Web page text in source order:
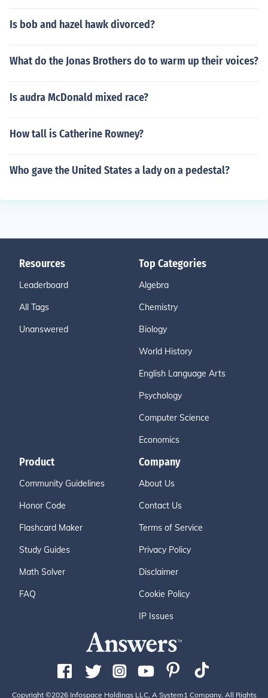
Is bob and hazel hawk divorced?
What do the Jonas Brothers do to warm up their voices?
Is audra McDonald mixed race?
How tall is Catherine Rowney?
Who gave the United States a lady on a pedestal?
Resources
Leaderboard
All Tags
Unanswered
Top Categories
Algebra
Chemistry
Biology
World History
English Language Arts
Psychology
Computer Science
Economics
Product
Community Guidelines
Honor Code
Flashcard Maker
Study Guides
Math Solver
FAQ
Company
About Us
Contact Us
Terms of Service
Privacy Policy
Disclaimer
Cookie Policy
IP Issues
Copyright ©2026 Infospace Holdings LLC, A System1 Company. All Rights